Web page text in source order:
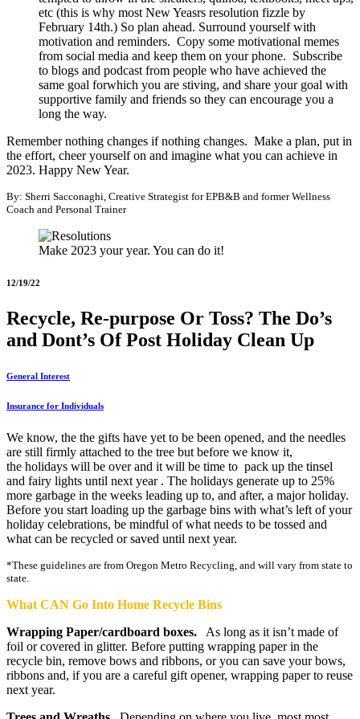
etc (this is why most New Yeasrs resolution fizzle by
February 14th.) So plan ahead. Surround yourself with
motivation and reminders. Copy some motivational memes
from social media and keep them on your phone. Subscribe
to blogs and podcast from people who have achieved the
same goal forwhich you are stiving, and share your goal with
supportive family and friends so they can encourage you a
long the way.
Remember nothing changes if nothing changes. Make a plan, put in
the effort, cheer yourself on and imagine what you can achieve in
2023. Happy New Year.
By: Sherri Sacconaghi, Creative Strategist for EPB&B and former Wellness
Coach and Personal Trainer
Make 2023 your year. You can do it!
12/19/22
Recycle, Re-purpose Or Toss? The Do’s
and Dont’s Of Post Holiday Clean Up
General Interest
Insurance for Individuals
We know, the the gifts have yet to be been opened, and the needles
are still firmly attached to the tree but before we know it,
the holidays will be over and it will be time to pack up the tinsel
and fairy lights until next year . The holidays generate up to 25%
more garbage in the weeks leading up to, and after, a major holiday.
Before you start loading up the garbage bins with what’s left of your
holiday celebrations, be mindful of what needs to be tossed and
what can be recycled or saved until next year.
*These guidelines are from Oregon Metro Recycling, and will vary from state to
state.
What CAN Go Into Home Recycle Bins
Wrapping Paper/cardboard boxes. As long as it isn’t made of
foil or covered in glitter. Before putting wrapping paper in the
recycle bin, remove bows and ribbons, or you can save your bows,
ribbons and, if you are a careful gift opener, wrapping paper to reuse
next year.